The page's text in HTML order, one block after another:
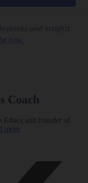
Coach
Ethics and founder of
more